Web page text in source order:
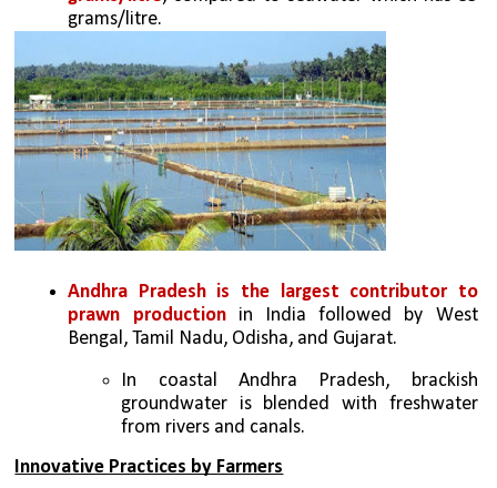
grams/litre.
Andhra Pradesh is the largest contributor to
prawn production in India followed by West
Bengal, Tamil Nadu, Odisha, and Gujarat.
In coastal Andhra Pradesh, brackish
groundwater is blended with freshwater
from rivers and canals.
Innovative Practices by Farmers